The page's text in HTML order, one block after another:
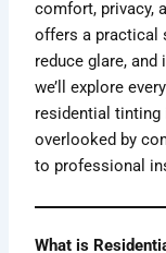
comfort, privacy,
offers a practical
reduce glare,
we’ll explore
residential tinting
overlooked by
to professional
What is